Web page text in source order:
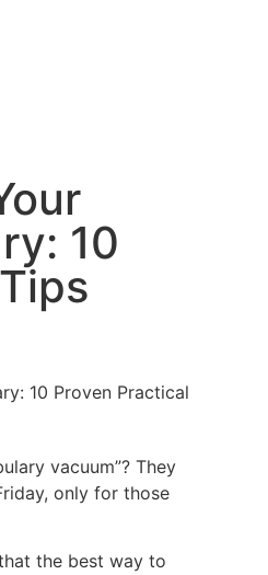
10
vacuum”? They
only for those
the best way to